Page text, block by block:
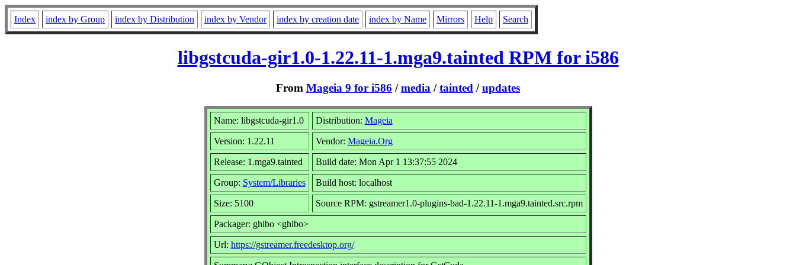
Index index by Group index by Distribution index by Vendor index by creation date index by Name Mirrors Help Search
libgstcuda-gir1.0-1.22.11-1.mga9.tainted RPM for i586
From Mageia 9 for i586 /media /tainted /updates
Name: libgstcuda-gir1.0 Distribution: Mageia
Version: 1.22.11 Vendor: Mageia.Org
Release: 1.mga9.tainted Build date: Mon Apr 1 13:37:55 2024
Group: System/Libraries Build host: localhost
Size: 5100 Source RPM: gstreamer1.0-plugins-bad-1.22.11-1.mga9.tainted.src.rpm
Packager: ghibo <ghibo>
Url: https://gstreamer.freedesktop.org/